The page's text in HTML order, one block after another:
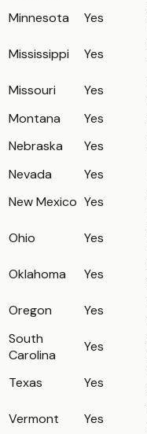
Minnesota
Yes
Mississippi
Yes
Missouri
Yes
Montana
Yes
Nebraska
Yes
Nevada
Yes
New Mexico Yes
Ohio
Yes
Oklahoma
Yes
Oregon
Yes
South
Carolina
Yes
Texas
Yes
Vermont
Yes